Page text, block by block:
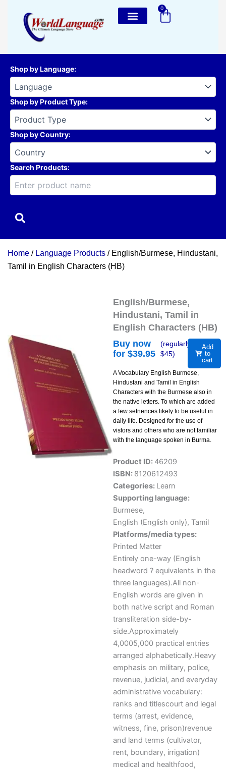
content
0
Cart
Shop by Language:
Shop by Product Type:
Shop by Country:
Search Products:
Home / Language Products / English/Burmese, Hindustani,
Tamil in English Characters (HB)
English/Burmese,
Hindustani, Tamil in
English Characters (HB)
Buy now
for $39.95
(regularly
$45)
Add
to
cart
A Vocabulary English Burmese,
Hindustani and Tamil in English
Characters with the Burmese also in
the native letters. To which are added
a few setnences likely to be useful in
daily life. Designed for the use of
vistors and others who are not familiar
with the language spoken in Burma.
Product ID: 46209
ISBN: 8120612493
Categories: Learn
Supporting language:
Burmese,
English (English only), Tamil
Platforms/media types:
Printed Matter
Entirely one-way (English
headword ? equivalents in the
three languages).All non-
English words are given in
both native script and Roman
transliteration side-by-
side.Approximately
4,0005,000 practical entries
arranged alphabetically.Heavy
emphasis on military, police,
revenue, judicial, and everyday
administrative vocabulary:
ranks and titlescourt and legal
terms (arrest, evidence,
witness, fine, prison)revenue
and land terms (cultivator,
rent, boundary, irrigation)
medical and healthfood,